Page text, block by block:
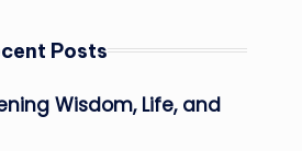
Posts
Wisdom, Life, and